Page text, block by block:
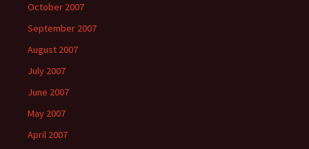
October 2007
September 2007
August 2007
July 2007
June 2007
May 2007
April 2007